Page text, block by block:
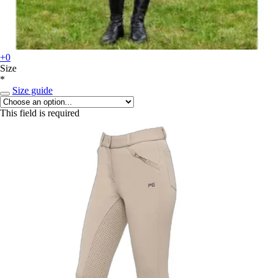
+0
Size
*
Size guide
This field is required